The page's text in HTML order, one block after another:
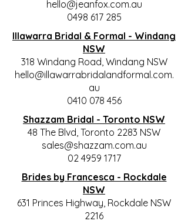
hello@jeanfox.com.au
0498 617 285
Illawarra Bridal & Formal - Windang
NSW
318 Windang Road, Windang NSW
hello@illawarrabridalandformal.com.
au
0410 078 456
Shazzam Bridal - Toronto NSW
48 The Blvd, Toronto 2283 NSW
sales@shazzam.com.au
02 4959 1717
Brides by Francesca - Rockdale
NSW
631 Princes Highway, Rockdale NSW
2216